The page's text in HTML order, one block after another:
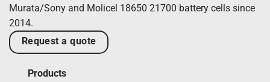
Murata/Sony and Molicel 18650 21700 battery cells since
2014.
Request a quote
Products